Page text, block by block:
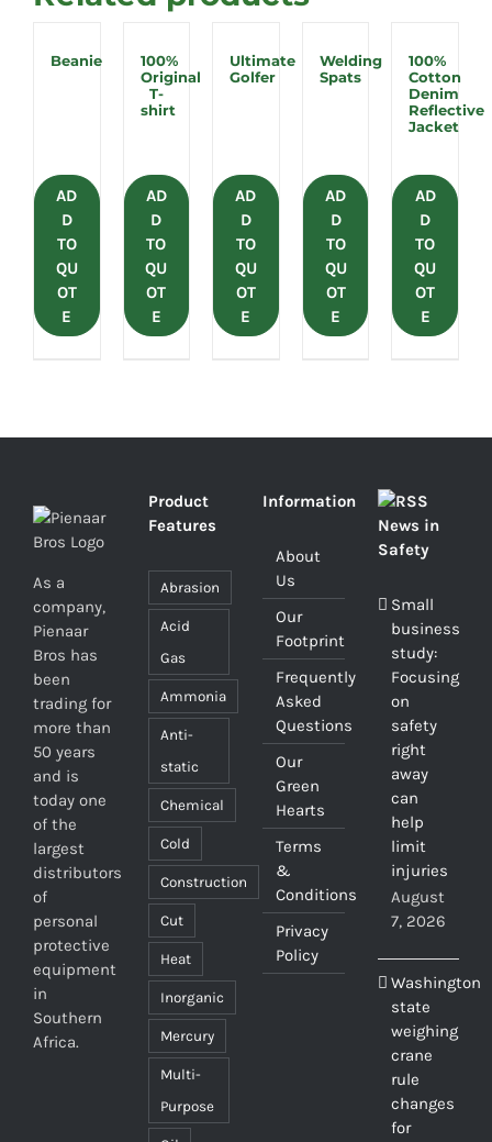
Beanie
AD
D
TO
QU
OT
E
100%
Original
T-
shirt
AD
D
TO
QU
OT
E
Ultimate
Golfer
AD
D
TO
QU
OT
E
Welding
Spats
AD
D
TO
QU
OT
E
100%
Cotton
Denim
Reflective
Jacket
AD
D
TO
QU
OT
E
As a
company,
Pienaar
Bros has
been
trading for
more than
50 years
and is
today one
of the
largest
distributors
of
personal
protective
equipment
in
Southern
Africa.
Product
Features
Abrasion
Acid
Gas
Ammonia
Anti-
static
Chemical
Cold
Construction
Cut
Heat
Inorganic
Mercury
Multi-
Purpose
Information
About
Us
Our
Footprint
Frequently
Asked
Questions
Our
Green
Hearts
Terms
&
Conditions
Privacy
Policy
News in
Safety
Small
business
study:
Focusing
on
safety
right
away
can
help
limit
injuries
August
7, 2026
Washington
state
weighing
crane
rule
changes
for